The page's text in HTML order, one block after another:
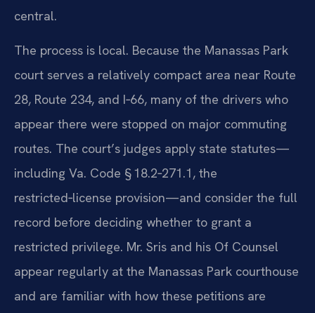
central.
The process is local. Because the Manassas Park
court serves a relatively compact area near Route
28, Route 234, and I‑66, many of the drivers who
appear there were stopped on major commuting
routes. The court’s judges apply state statutes—
including Va. Code § 18.2‑271.1, the
restricted‑license provision—and consider the full
record before deciding whether to grant a
restricted privilege. Mr. Sris and his Of Counsel
appear regularly at the Manassas Park courthouse
and are familiar with how these petitions are